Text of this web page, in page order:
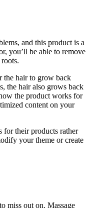
and this product is a
you’ll be able to remove
the hair to grow back
the hair also grows back
the product works for
content on your
for their products rather
your theme or create
miss out on. Massage